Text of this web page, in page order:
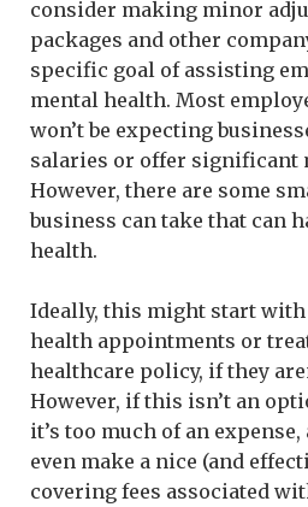
consider making minor
packages and other
specific goal of assisting
mental health. Most
won’t be expecting
salaries or offer significant
However, there are some
business can take that can
health.
Ideally, this might start
health appointments or
healthcare policy, if they
However, if this isn’t an
it’s too much of an
even make a nice (and
covering fees associated